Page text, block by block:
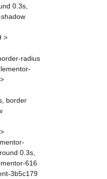
0.3s,
>
radius
border
0.3s,
616
3b5c179